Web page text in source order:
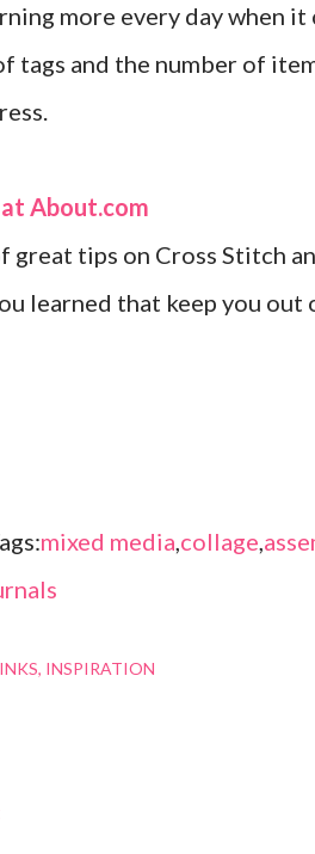
more every day when
tags and the number of
About.com
great tips on Cross Stitch
learned that keep you out
mixed media,collage,
INSPIRATION